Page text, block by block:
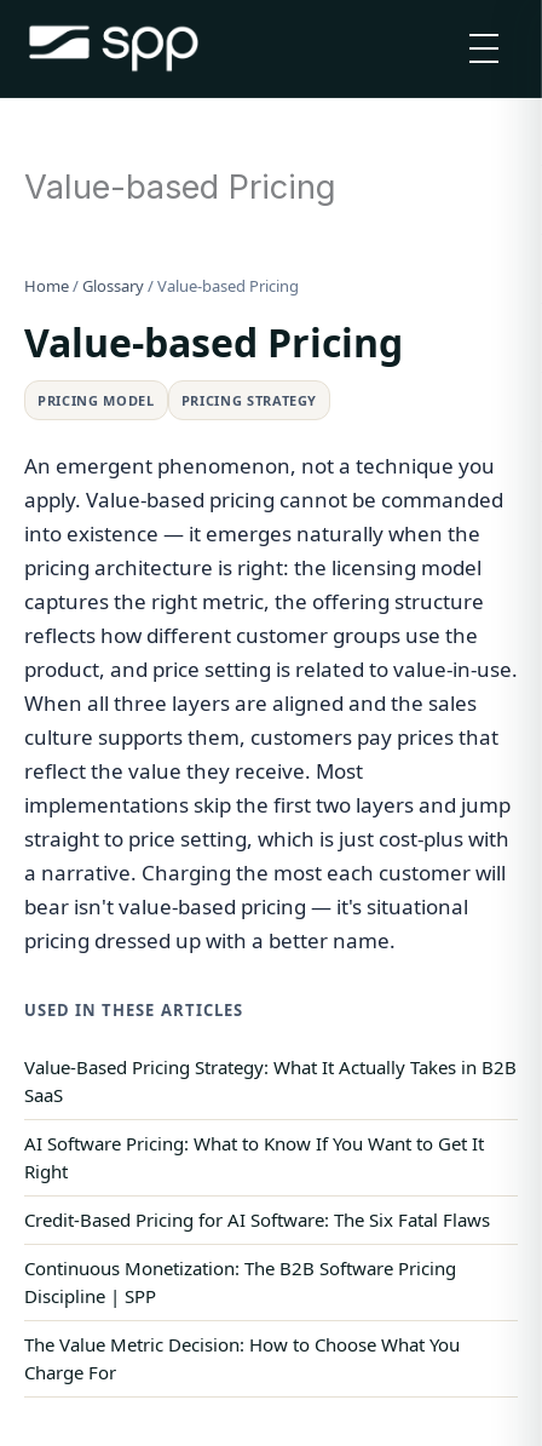
Value-based Pricing
Home/Glossary/Value-based Pricing
Value-based Pricing
PRICING MODEL PRICING STRATEGY
An emergent phenomenon, not a technique you
apply. Value-based pricing cannot be commanded
into existence — it emerges naturally when the
pricing architecture is right: the licensing model
captures the right metric, the offering structure
reflects how different customer groups use the
product, and price setting is related to value-in-use.
When all three layers are aligned and the sales
culture supports them, customers pay prices that
reflect the value they receive. Most
implementations skip the first two layers and jump
straight to price setting, which is just cost-plus with
a narrative. Charging the most each customer will
bear isn't value-based pricing — it's situational
pricing dressed up with a better name.
USED IN THESE ARTICLES
Value-Based Pricing Strategy: What It Actually Takes in B2B
SaaS
AI Software Pricing: What to Know If You Want to Get It
Right
Credit-Based Pricing for AI Software: The Six Fatal Flaws
Continuous Monetization: The B2B Software Pricing
Discipline | SPP
The Value Metric Decision: How to Choose What You
Charge For